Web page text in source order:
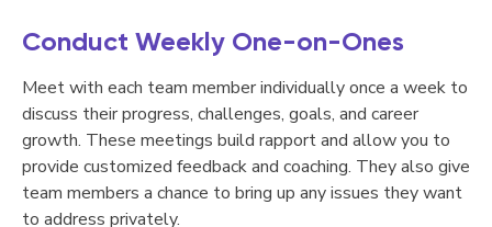
Conduct Weekly One-on-Ones
Meet with each team member individually once a week to
discuss their progress, challenges, goals, and career
growth. These meetings build rapport and allow you to
provide customized feedback and coaching. They also give
team members a chance to bring up any issues they want
to address privately.